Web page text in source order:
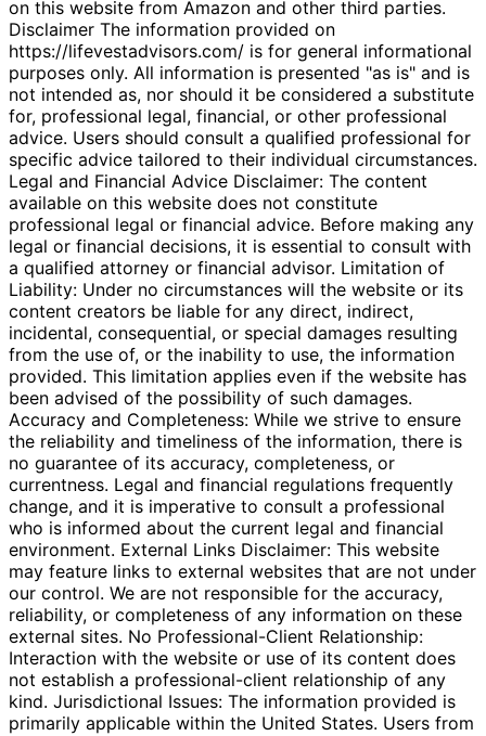
on this website from Amazon and other third parties.
Disclaimer The information provided on
https://lifevestadvisors.com/ is for general informational
purposes only. All information is presented "as is" and is
not intended as, nor should it be considered a substitute
for, professional legal, financial, or other professional
advice. Users should consult a qualified professional for
specific advice tailored to their individual circumstances.
Legal and Financial Advice Disclaimer: The content
available on this website does not constitute
professional legal or financial advice. Before making any
legal or financial decisions, it is essential to consult with
a qualified attorney or financial advisor. Limitation of
Liability: Under no circumstances will the website or its
content creators be liable for any direct, indirect,
incidental, consequential, or special damages resulting
from the use of, or the inability to use, the information
provided. This limitation applies even if the website has
been advised of the possibility of such damages.
Accuracy and Completeness: While we strive to ensure
the reliability and timeliness of the information, there is
no guarantee of its accuracy, completeness, or
currentness. Legal and financial regulations frequently
change, and it is imperative to consult a professional
who is informed about the current legal and financial
environment. External Links Disclaimer: This website
may feature links to external websites that are not under
our control. We are not responsible for the accuracy,
reliability, or completeness of any information on these
external sites. No Professional-Client Relationship:
Interaction with the website or use of its content does
not establish a professional-client relationship of any
kind. Jurisdictional Issues: The information provided is
primarily applicable within the United States. Users from